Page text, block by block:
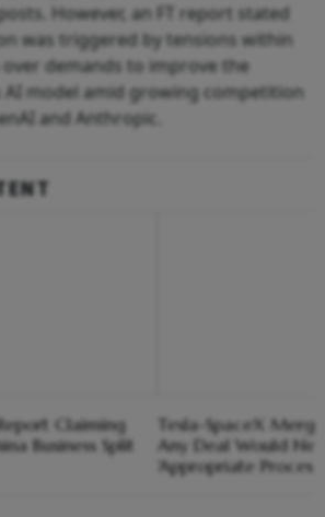
However, an FT report stated
was triggered by tensions within
demands to improve the
model amid growing competition
and Anthropic.
Claiming
Business Split
Tesla-SpaceX
Any Deal Would
'Appropriate Process'